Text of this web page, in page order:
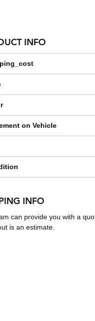
INFO
on Vehicle
INFO
can provide you with a
is an estimate.